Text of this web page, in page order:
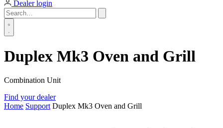
Dealer login
Duplex Mk3 Oven and Grill
Combination Unit
Find your dealer
Home Support Duplex Mk3 Oven and Grill